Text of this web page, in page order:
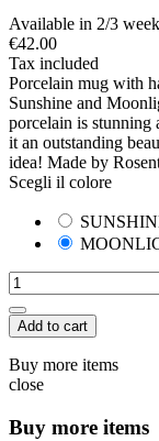
Available in 2/3
€42.00
Tax included
Porcelain mug with
Sunshine and
porcelain is
it an outstanding
idea! Made by
Scegli il colore
Add to cart
Buy more items
close
Buy more items